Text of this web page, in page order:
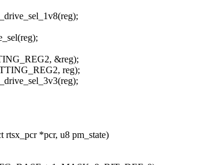
&reg);
reg);
rtsx_pcr *pcr, u8 pm_state)